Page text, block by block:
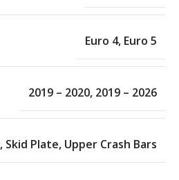
Euro 4, Euro 5
2019 – 2020, 2019 – 2026
, Skid Plate, Upper Crash Bars